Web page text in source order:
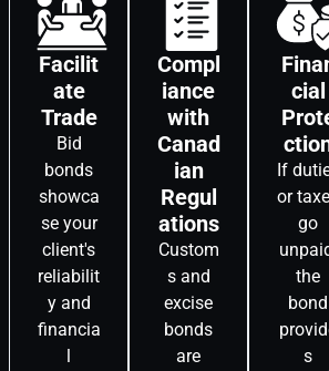
Facilit
ate
Trade
Bid
bonds
showca
se your
client's
reliabilit
y and
financia
l
Compl
iance
with
Canad
ian
Regul
ations
Custom
s and
excise
bonds
are
cial
If
or
go
the
bond
s